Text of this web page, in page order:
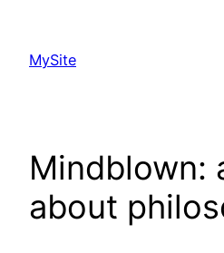
content
MySite
Mindblown:
about